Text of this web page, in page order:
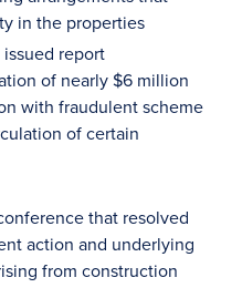
in the properties
report
of nearly $6 million
with fraudulent scheme
of certain
that resolved
action and underlying
from construction